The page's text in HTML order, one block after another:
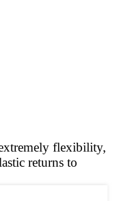
flexibility,
returns to